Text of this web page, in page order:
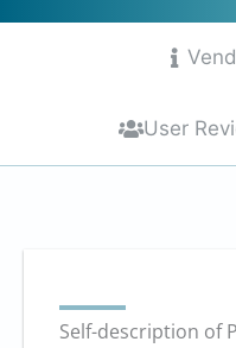
User
Self-description of